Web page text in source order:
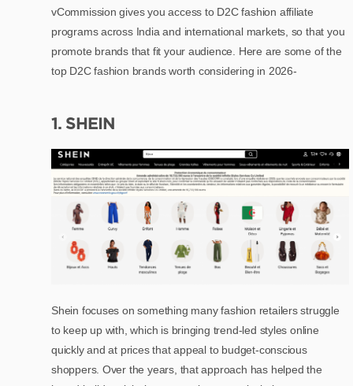
vCommission gives you access to D2C fashion affiliate
programs across India and international markets, so that you
promote brands that fit your audience. Here are some of the
top D2C fashion brands worth considering in 2026-
1. SHEIN
Shein focuses on something many fashion retailers struggle
to keep up with, which is bringing trend-led styles online
quickly and at prices that appeal to budget-conscious
shoppers. Over the years, that approach has helped the